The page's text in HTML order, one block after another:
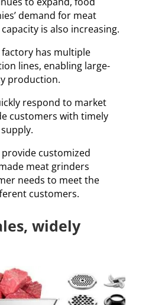
demand for meat
is also increasing.
has multiple
lines, enabling large-
production.
respond to market
customers with timely
customized
meat grinders
needs to meet the
customers.
widely